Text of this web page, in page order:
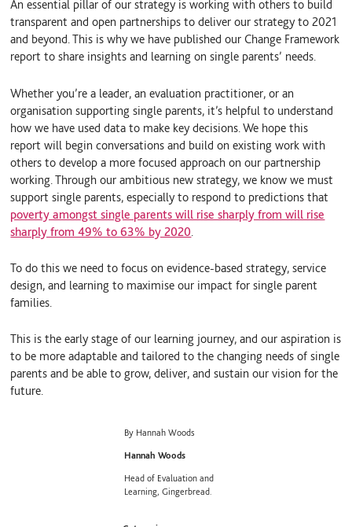
An essential pillar of our strategy is working with others to build
transparent and open partnerships to deliver our strategy to 2021
and beyond. This is why we have published our Change Framework
report to share insights and learning on single parents’ needs.
Whether you’re a leader, an evaluation practitioner, or an
organisation supporting single parents, it’s helpful to understand
how we have used data to make key decisions. We hope this
report will begin conversations and build on existing work with
others to develop a more focused approach on our partnership
working. Through our ambitious new strategy, we know we must
support single parents, especially to respond to predictions that
poverty amongst single parents will rise sharply from will rise
sharply from 49% to 63% by 2020
To do this we need to focus on evidence-based strategy, service
design, and learning to maximise our impact for single parent
families.
This is the early stage of our learning journey, and our aspiration is
to be more adaptable and tailored to the changing needs of single
parents and be able to grow, deliver, and sustain our vision for the
future.
By Hannah Woods
Hannah Woods
Head of Evaluation and
Learning, Gingerbread.